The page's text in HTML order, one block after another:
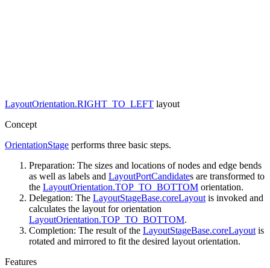
LayoutOrientation.RIGHT_TO_LEFT layout
Concept
OrientationStage performs three basic steps.
Preparation: The sizes and locations of nodes and edge bends
as well as labels and LayoutPortCandidates are transformed to
the LayoutOrientation.TOP_TO_BOTTOM orientation.
Delegation: The LayoutStageBase.coreLayout is invoked and
calculates the layout for orientation
LayoutOrientation.TOP_TO_BOTTOM.
Completion: The result of the LayoutStageBase.coreLayout is
rotated and mirrored to fit the desired layout orientation.
Features